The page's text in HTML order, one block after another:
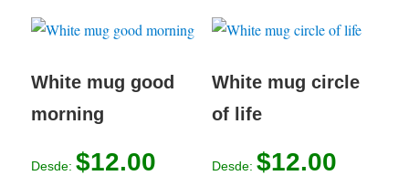
White mug good
morning
Desde:$12.00
White mug circle
of life
Desde: $12.00